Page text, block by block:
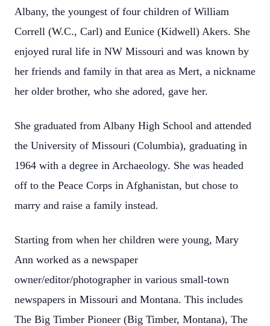
Albany, the youngest of four children of William
Correll (W.C., Carl) and Eunice (Kidwell) Akers. She
enjoyed rural life in NW Missouri and was known by
her friends and family in that area as Mert, a nickname
her older brother, who she adored, gave her.
She graduated from Albany High School and attended
the University of Missouri (Columbia), graduating in
1964 with a degree in Archaeology. She was headed
off to the Peace Corps in Afghanistan, but chose to
marry and raise a family instead.
Starting from when her children were young, Mary
Ann worked as a newspaper
owner/editor/photographer in various small-town
newspapers in Missouri and Montana. This includes
The Big Timber Pioneer (Big Timber, Montana), The